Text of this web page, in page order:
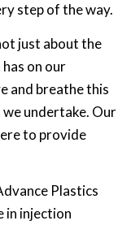
step of the way.
just about the
on our
and breathe this
undertake. Our
to provide
Plastics
in injection